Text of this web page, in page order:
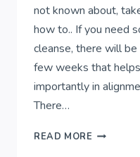
not known about,
how to.. If you need
cleanse, there will
few weeks that
importantly in
There…
READ MORE ENERGY